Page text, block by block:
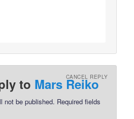
to Mars Reiko
CANCEL REPLY
not be published. Required fields